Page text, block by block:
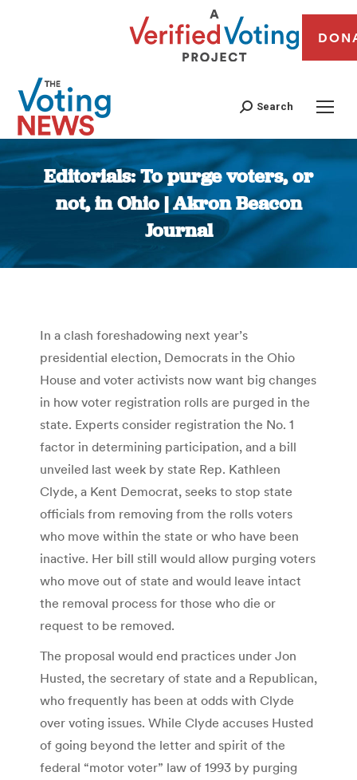
Search
Editorials: To purge voters, or
not, in Ohio | Akron Beacon
Journal
You are here:
In a clash foreshadowing next year’s
presidential election, Democrats in the Ohio
House and voter activists now want big changes
in how voter registration rolls are purged in the
state. Experts consider registration the No. 1
factor in determining participation, and a bill
unveiled last week by state Rep. Kathleen
Clyde, a Kent Democrat, seeks to stop state
officials from removing from the rolls voters
who move within the state or who have been
inactive. Her bill still would allow purging voters
who move out of state and would leave intact
the removal process for those who die or
request to be removed.
The proposal would end practices under Jon
Husted, the secretary of state and a Republican,
who frequently has been at odds with Clyde
over voting issues. While Clyde accuses Husted
of going beyond the letter and spirit of the
federal “motor voter” law of 1993 by purging